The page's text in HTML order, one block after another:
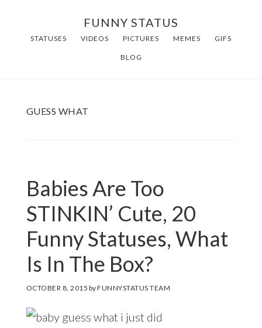
FUNNY STATUS
STATUSES VIDEOS PICTURES MEMES GIFS
BLOG
GUESS WHAT
Babies Are Too
STINKIN’ Cute, 20
Funny Statuses, What
Is In The Box?
OCTOBER 8, 2015 byFUNNYSTATUS TEAM